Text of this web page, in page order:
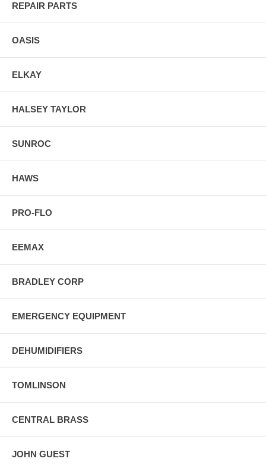
REPAIR PARTS
OASIS
ELKAY
HALSEY TAYLOR
SUNROC
HAWS
PRO-FLO
EEMAX
BRADLEY CORP
EMERGENCY EQUIPMENT
DEHUMIDIFIERS
TOMLINSON
CENTRAL BRASS
JOHN GUEST